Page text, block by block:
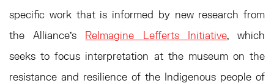
specific work that is informed by new research from
the Alliance’s ReImagine Lefferts Initiative, which
seeks to focus interpretation at the museum on the
resistance and resilience of the Indigenous people of